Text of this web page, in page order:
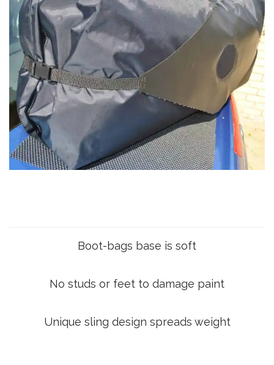
Boot-bags base is soft
No studs or feet to damage paint
Unique sling design spreads weight